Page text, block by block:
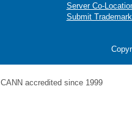
Server Co-
Submit
ICANN accredited since 1999